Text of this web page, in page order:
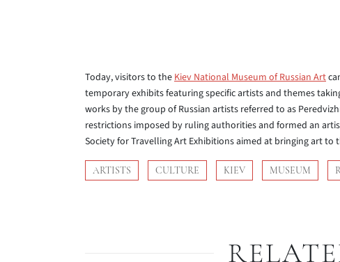
Today, visitors to theKiev National Museum of Russian Art
temporary exhibits featuring specific artists and themes
works by the group of Russian artists referred to as
restrictions imposed by ruling authorities and formed an
Society for Travelling Art Exhibitions aimed at bringing art to
ARTISTS CULTURE KIEV MUSEUM